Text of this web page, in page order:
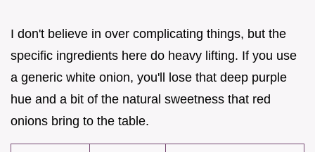
I don't believe in over complicating things, but the
specific ingredients here do heavy lifting. If you use
a generic white onion, you'll lose that deep purple
hue and a bit of the natural sweetness that red
onions bring to the table.